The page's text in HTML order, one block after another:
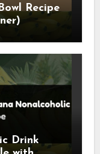
Recipe
Drink